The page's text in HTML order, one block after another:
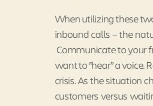
When utilizing these
inbound calls – the
Communicate to your
want to “hear” a voice.
crisis. As the situation
customers versus